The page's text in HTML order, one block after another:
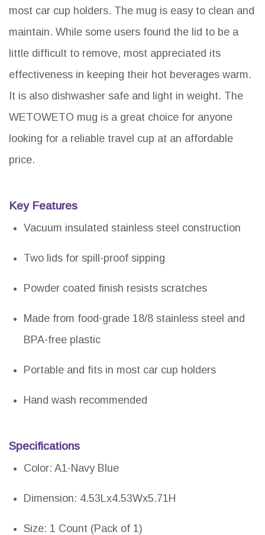
most car cup holders. The mug is easy to clean and
maintain. While some users found the lid to be a
little difficult to remove, most appreciated its
effectiveness in keeping their hot beverages warm.
It is also dishwasher safe and light in weight. The
WETOWETO mug is a great choice for anyone
looking for a reliable travel cup at an affordable
price.
Key Features
Vacuum insulated stainless steel construction
Two lids for spill-proof sipping
Powder coated finish resists scratches
Made from food-grade 18/8 stainless steel and
BPA-free plastic
Portable and fits in most car cup holders
Hand wash recommended
Specifications
Color: A1-Navy Blue
Dimension: 4.53Lx4.53Wx5.71H
Size: 1 Count (Pack of 1)